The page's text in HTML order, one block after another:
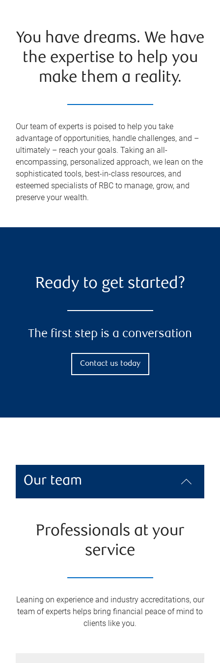
You have dreams. We have
the expertise to help you
make them a reality.
Our team of experts is poised to help you take
advantage of opportunities, handle challenges, and –
ultimately – reach your goals. Taking an all-
encompassing, personalized approach, we lean on the
sophisticated tools, best-in-class resources, and
esteemed specialists of RBC to manage, grow, and
preserve your wealth.
Ready to get started?
The first step is a conversation
Contact us today
Our team
Professionals at your
service
Leaning on experience and industry accreditations, our
team of experts helps bring financial peace of mind to
clients like you.